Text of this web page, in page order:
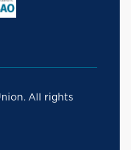
All rights